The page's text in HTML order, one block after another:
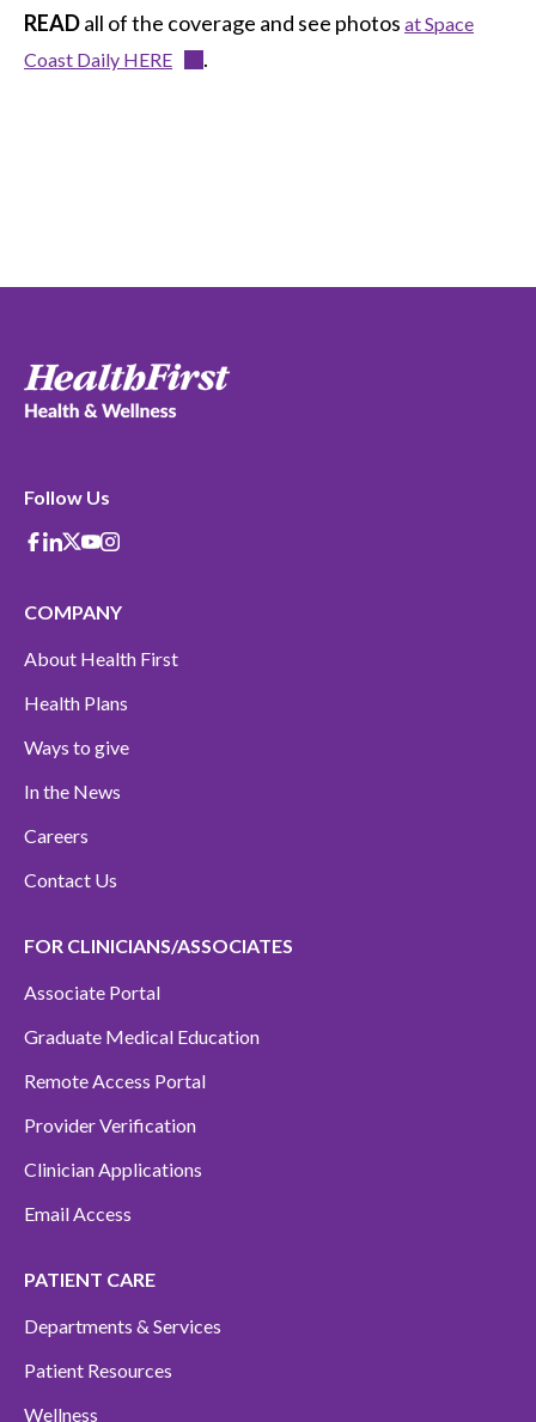
READall of the coverage and see photos at Space
Coast Daily HERE
.
Follow Us
Facebook
Linkedin
X-Twitter
Youtube
instagram
COMPANY
About Health First
Health Plans
Ways to give
In the News
Careers
Contact Us
FOR CLINICIANS/ASSOCIATES
Associate Portal
Graduate Medical Education
Remote Access Portal
Provider Verification
Clinician Applications
Email Access
PATIENT CARE
Departments & Services
Patient Resources
Wellness